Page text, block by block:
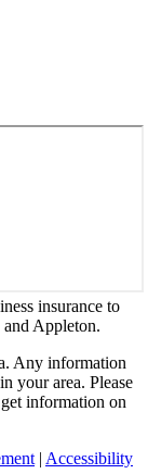
insurance to
Appleton.
Any information
your area. Please
information on
| Accessibility